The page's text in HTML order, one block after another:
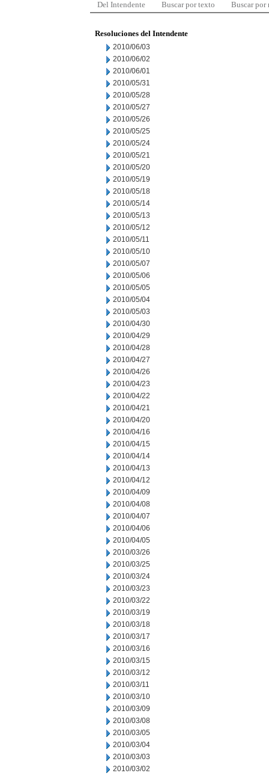
Del Intendente Buscar por texto Buscar por
Resoluciones del Intendente
2010/06/03
2010/06/02
2010/06/01
2010/05/31
2010/05/28
2010/05/27
2010/05/26
2010/05/25
2010/05/24
2010/05/21
2010/05/20
2010/05/19
2010/05/18
2010/05/14
2010/05/13
2010/05/12
2010/05/11
2010/05/10
2010/05/07
2010/05/06
2010/05/05
2010/05/04
2010/05/03
2010/04/30
2010/04/29
2010/04/28
2010/04/27
2010/04/26
2010/04/23
2010/04/22
2010/04/21
2010/04/20
2010/04/16
2010/04/15
2010/04/14
2010/04/13
2010/04/12
2010/04/09
2010/04/08
2010/04/07
2010/04/06
2010/04/05
2010/03/26
2010/03/25
2010/03/24
2010/03/23
2010/03/22
2010/03/19
2010/03/18
2010/03/17
2010/03/16
2010/03/15
2010/03/12
2010/03/11
2010/03/10
2010/03/09
2010/03/08
2010/03/05
2010/03/04
2010/03/03
2010/03/02